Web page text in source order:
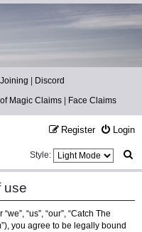
Joining | Discord
Magic Claims| Face Claims
Login
Register
e
Style:
use
“us”, “our”, “Catch The
you agree to be legally bound